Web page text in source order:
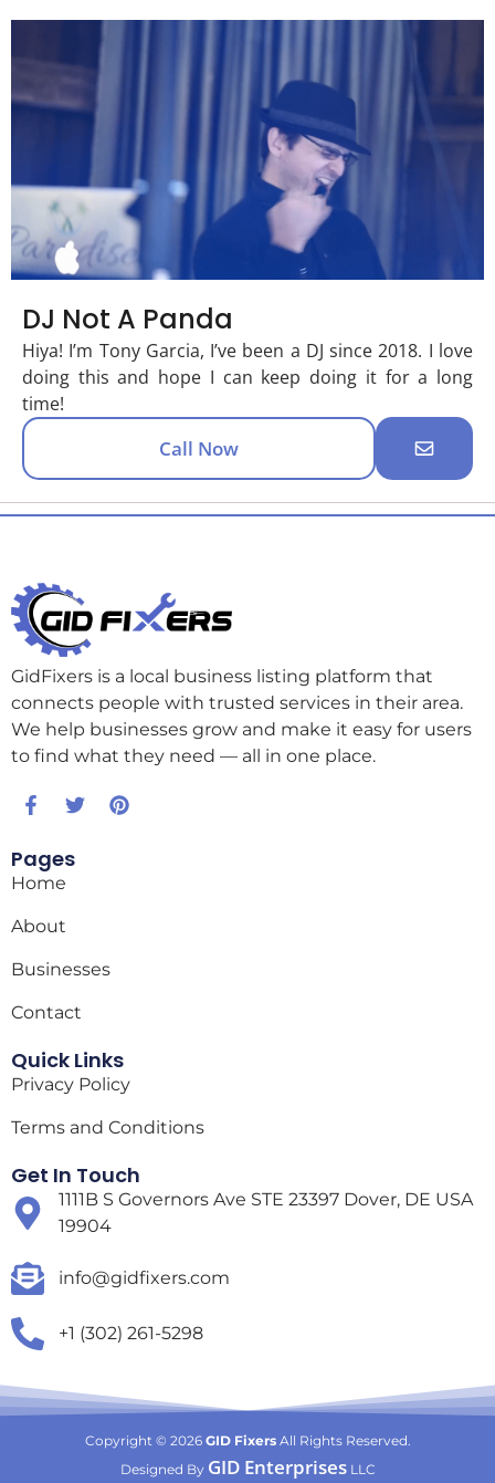
DJ Not A Panda
Hiya! I’m Tony Garcia, I’ve been a DJ since 2018. I love
doing this and hope I can keep doing it for a long
time!
Call Now
GidFixers is a local business listing platform that
connects people with trusted services in their area.
We help businesses grow and make it easy for users
to find what they need — all in one place.
Pages
Home
About
Businesses
Contact
Quick Links
Privacy Policy
Terms and Conditions
Get In Touch
1111B S Governors Ave STE 23397 Dover, DE USA
19904
info@gidfixers.com
+1 (302) 261-5298
Copyright © 2026GID FixersAll Rights Reserved.
Designed By GID EnterprisesLLC